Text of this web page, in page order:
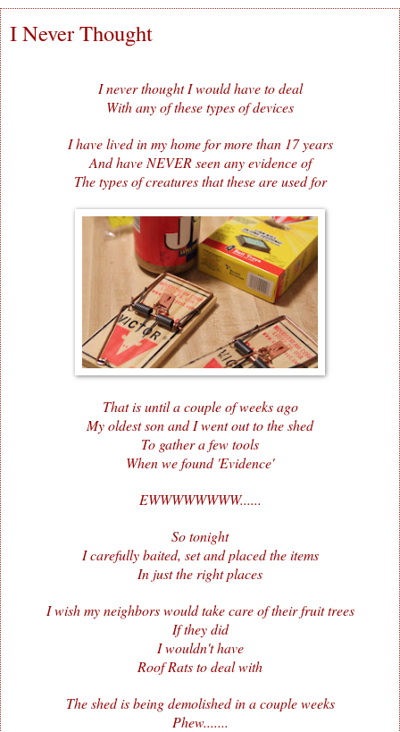
I Never Thought
I never thought I would have to deal
With any of these types of devices
I have lived in my home for more than 17 years
And have NEVER seen any evidence of
The types of creatures that these are used for
That is until a couple of weeks ago
My oldest son and I went out to the shed
To gather a few tools
When we found 'Evidence'
EWWWWWWWW......
So tonight
I carefully baited, set and placed the items
In just the right places
I wish my neighbors would take care of their fruit trees
If they did
I wouldn't have
Roof Rats to deal with
The shed is being demolished in a couple weeks
Phew.......